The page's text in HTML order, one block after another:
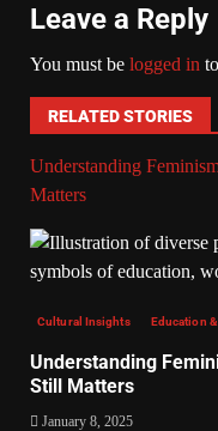
Leave a Reply
You must be logged in
RELATED STORIES
Understanding
Matters
Cultural Insights Education
Understanding
Still Matters
January 8, 2025